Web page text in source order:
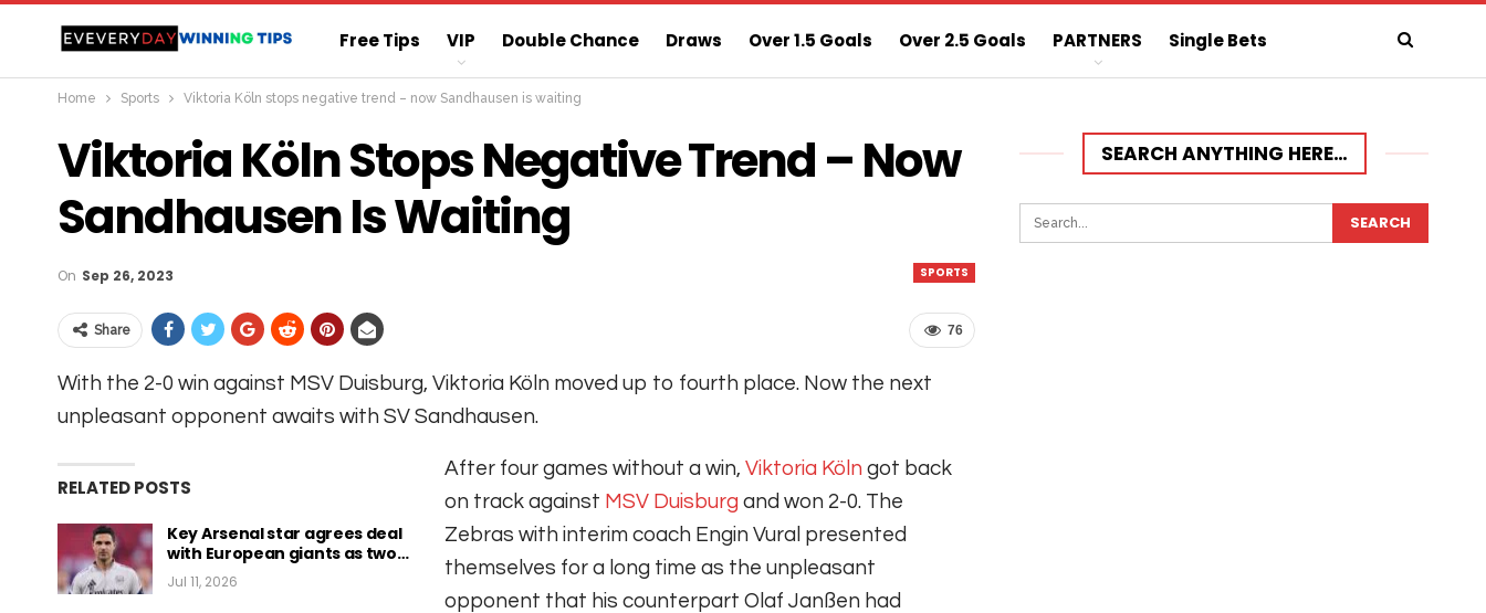
Free Tips VIP Double Chance Draws Over 1.5 Goals Over 2.5 Goals PARTNERS Single Bets
Sure 3 Odds
Home Sports Viktoria Köln stops negative trend – now Sandhausen is waiting
Viktoria Köln Stops Negative Trend – Now
Sandhausen Is Waiting
SPORTS
On Sep 26, 2023
76
Share
With the 2-0 win against MSV Duisburg, Viktoria Köln moved up to fourth place. Now the next
unpleasant opponent awaits with SV Sandhausen.
RELATED POSTS
Key Arsenal star agrees deal
with European giants as two…
Jul 11, 2026
After four games without a win, Viktoria Köln got back
on track against MSV Duisburg and won 2-0. The
Zebras with interim coach Engin Vural presented
themselves for a long time as the unpleasant
opponent that his counterpart Olaf Janßen had
SEARCH ANYTHING HERE…